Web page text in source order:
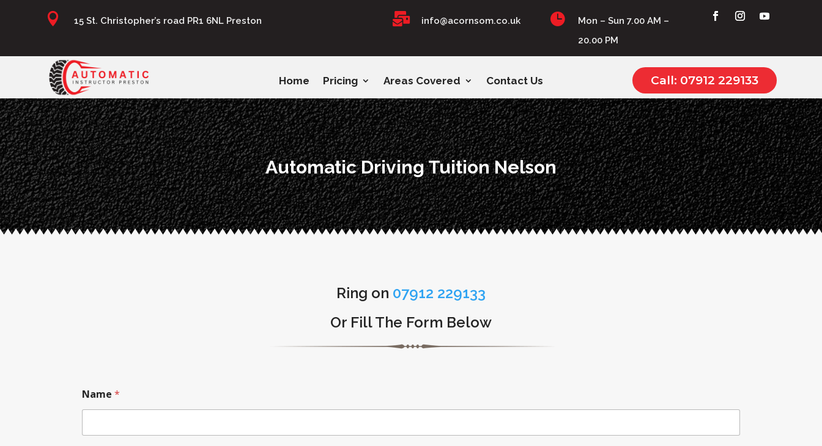
 15 St. Christopher’s road PR1 6NL Preston  info@acornsom.co.uk 
Mon – Sun 7.00 AM –
20.00 PM
Home Pricing Areas Covered Contact Us Call: 07912 229133
Automatic Driving Tuition Nelson
Ring on 07912 229133
Or Fill The Form Below
Name*